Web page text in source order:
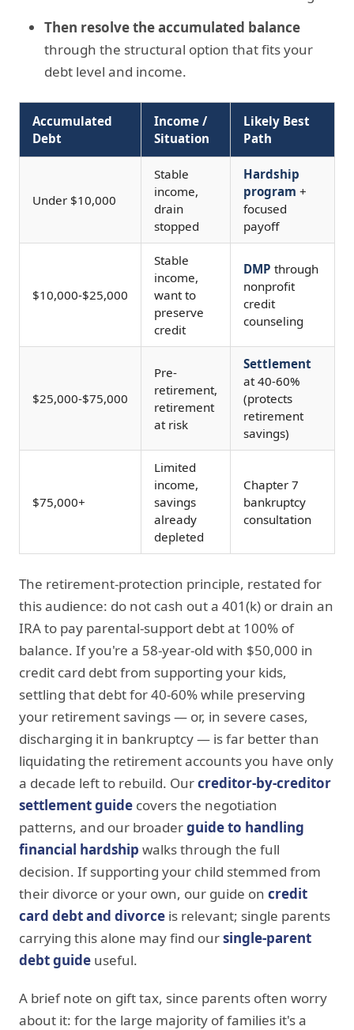
Then resolve the accumulated balance
through the structural option that fits your
debt level and income.
Accumulated
Debt
Income /
Situation
Likely Best
Path
Under $10,000
Stable
income,
drain
stopped
Hardship
program +
focused
payoff
$10,000-$25,000
Stable
income,
want to
preserve
credit
DMP through
nonprofit
credit
counseling
$25,000-$75,000
Pre-
retirement,
retirement
at risk
Settlement
at 40-60%
(protects
retirement
savings)
$75,000+
Limited
income,
savings
already
depleted
Chapter 7
bankruptcy
consultation
The retirement-protection principle, restated for
this audience: do not cash out a 401(k) or drain an
IRA to pay parental-support debt at 100% of
balance. If you're a 58-year-old with $50,000 in
credit card debt from supporting your kids,
settling that debt for 40-60% while preserving
your retirement savings — or, in severe cases,
discharging it in bankruptcy — is far better than
liquidating the retirement accounts you have only
a decade left to rebuild. Ourcreditor-by-creditor
settlement guide covers the negotiation
patterns, and our broaderguide to handling
financial hardship walks through the full
decision. If supporting your child stemmed from
their divorce or your own, our guide on credit
card debt and divorce is relevant; single parents
carrying this alone may find oursingle-parent
debt guide useful.
A brief note on gift tax, since parents often worry
about it: for the large majority of families it's a